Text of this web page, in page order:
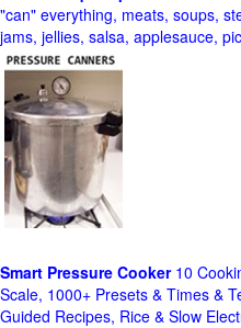
"can" everything, meats, soups,
jams, jellies, salsa, applesauce,
Smart Pressure Cooker10
Scale, 1000+ Presets & Times &
Guided Recipes, Rice & Slow